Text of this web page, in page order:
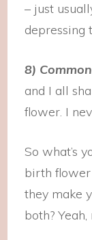
– just
depressing
8)
and I all
flower. I
So what’s
birth flower
they make
both? Yeah,